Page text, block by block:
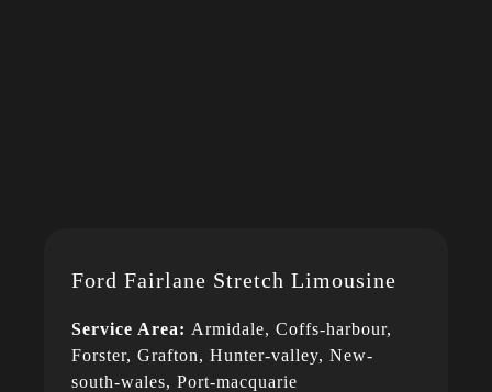
Ford Fairlane Stretch Limousine
Service Area: Armidale, Coffs-harbour,
Forster, Grafton, Hunter-valley, New-
south-wales, Port-macquarie